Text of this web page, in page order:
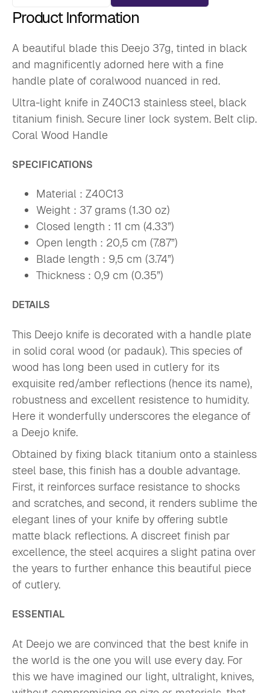
Product Information
A beautiful blade this Deejo 37g, tinted in black
and magnificently adorned here with a fine
handle plate of coralwood nuanced in red.
Ultra-light knife in Z40C13 stainless steel, black
titanium finish. Secure liner lock system. Belt clip.
Coral Wood Handle
SPECIFICATIONS
Material : Z40C13
Weight : 37 grams (1.30 oz)
Closed length : 11 cm (4.33”)
Open length : 20,5 cm (7.87”)
Blade length : 9,5 cm (3.74”)
Thickness : 0,9 cm (0.35”)
DETAILS
This Deejo knife is decorated with a handle plate
in solid coral wood (or padauk). This species of
wood has long been used in cutlery for its
exquisite red/amber reflections (hence its name),
robustness and excellent resistence to humidity.
Here it wonderfully underscores the elegance of
a Deejo knife.
Obtained by fixing black titanium onto a stainless
steel base, this finish has a double advantage.
First, it reinforces surface resistance to shocks
and scratches, and second, it renders sublime the
elegant lines of your knife by offering subtle
matte black reflections. A discreet finish par
excellence, the steel acquires a slight patina over
the years to further enhance this beautiful piece
of cutlery.
ESSENTIAL
At Deejo we are convinced that the best knife in
the world is the one you will use every day. For
this we have imagined our light, ultralight, knives,